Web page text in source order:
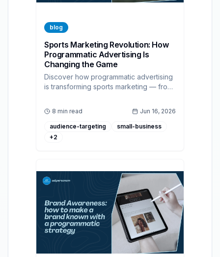
blog
Sports Marketing Revolution: How
Programmatic Advertising Is
Changing the Game
Discover how programmatic advertising
is transforming sports marketing — from
8 min read Jun 16, 2026
audience-targeting
small-business
+2